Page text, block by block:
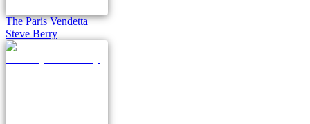
The Paris Vendetta
Steve Berry